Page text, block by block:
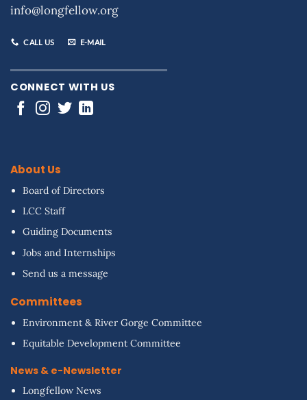
info@longfellow.org
CALL US E-MAIL
CONNECT WITH US
About Us
Board of Directors
LCC Staff
Guiding Documents
Jobs and Internships
Send us a message
Committees
Environment & River Gorge Committee
Equitable Development Committee
News & e-Newsletter
Longfellow News